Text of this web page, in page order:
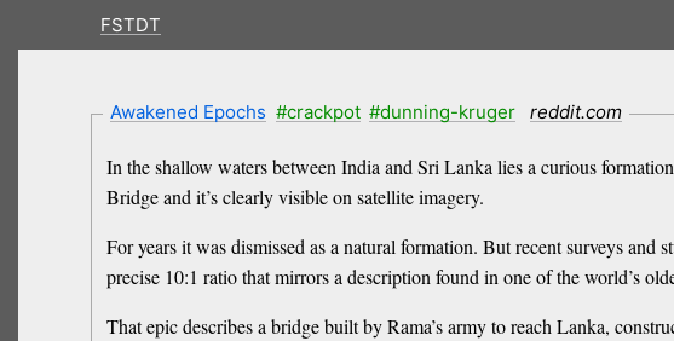
FSTDT
Awakened Epochs #crackpot #dunning-kruger reddit.com
In the shallow waters between India and Sri Lanka lies a curious
Bridge and it’s clearly visible on satellite imagery.
For years it was dismissed as a natural formation. But recent surveys
precise 10:1 ratio that mirrors a description found in one of the world’s
That epic describes a bridge built by Rama’s army to reach Lanka,